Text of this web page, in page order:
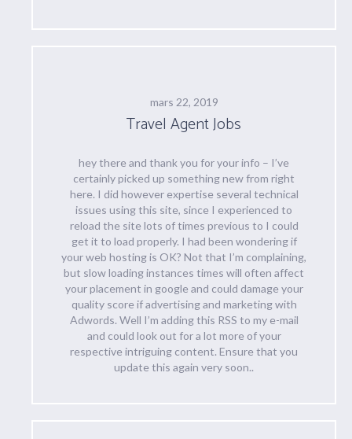
mars 22, 2019
Travel Agent Jobs
hey there and thank you for your info – I’ve
certainly picked up something new from right
here. I did however expertise several technical
issues using this site, since I experienced to
reload the site lots of times previous to I could
get it to load properly. I had been wondering if
your web hosting is OK? Not that I’m complaining,
but slow loading instances times will often affect
your placement in google and could damage your
quality score if advertising and marketing with
Adwords. Well I’m adding this RSS to my e-mail
and could look out for a lot more of your
respective intriguing content. Ensure that you
update this again very soon..